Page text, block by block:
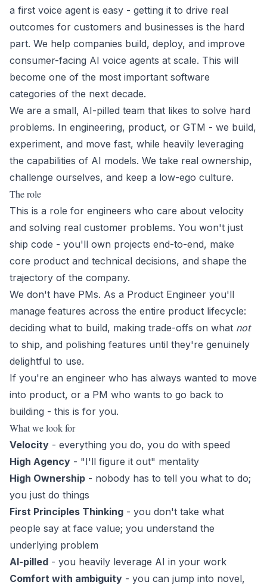
a first voice agent is easy - getting it to drive real
outcomes for customers and businesses is the hard
part. We help companies build, deploy, and improve
consumer-facing AI voice agents at scale. This will
become one of the most important software
categories of the next decade.
We are a small, AI-pilled team that likes to solve hard
problems. In engineering, product, or GTM - we build,
experiment, and move fast, while heavily leveraging
the capabilities of AI models. We take real ownership,
challenge ourselves, and keep a low-ego culture.
The role
This is a role for engineers who care about velocity
and solving real customer problems. You won't just
ship code - you'll own projects end-to-end, make
core product and technical decisions, and shape the
trajectory of the company.
We don't have PMs. As a Product Engineer you'll
manage features across the entire product lifecycle:
deciding what to build, making trade-offs on what not
to ship, and polishing features until they're genuinely
delightful to use.
If you're an engineer who has always wanted to move
into product, or a PM who wants to go back to
building - this is for you.
What we look for
Velocity - everything you do, you do with speed
High Agency - "I'll figure it out" mentality
High Ownership - nobody has to tell you what to do;
you just do things
First Principles Thinking - you don't take what
people say at face value; you understand the
underlying problem
AI-pilled - you heavily leverage AI in your work
Comfort with ambiguity - you can jump into novel,